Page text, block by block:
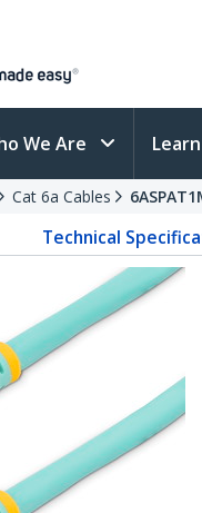
We Are Learn
Cat 6a Cables
Technical